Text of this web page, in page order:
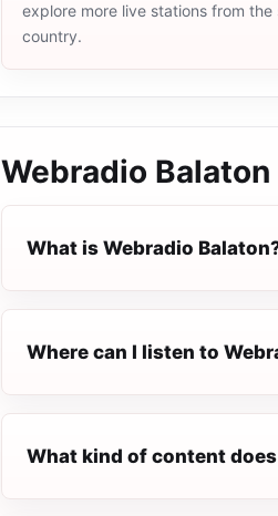
explore more live stations from the
country.
Webradio Balaton
What is Webradio
Where can I listen to
What kind of content